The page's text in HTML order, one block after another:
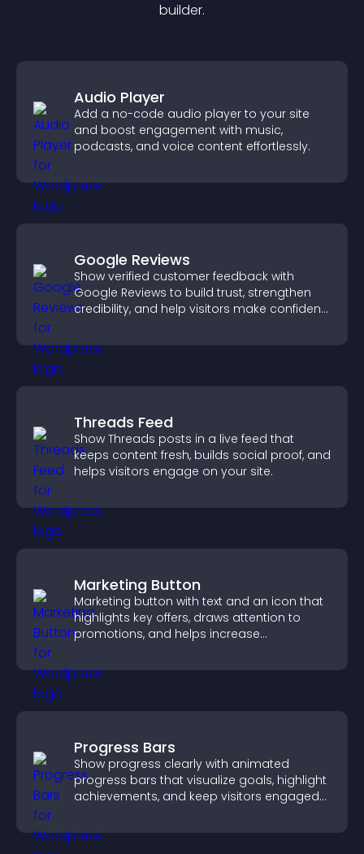
builder.
Audio Player
Add a no-code audio player to your site
and boost engagement with music,
podcasts, and voice content effortlessly.
Google Reviews
Show verified customer feedback with
Google Reviews to build trust, strengthen
credibility, and help visitors make confident
Threads Feed
Show Threads posts in a live feed that
keeps content fresh, builds social proof, and
helps visitors engage on your site.
Marketing Button
Marketing button with text and an icon that
highlights key offers, draws attention to
promotions, and helps increase
Progress Bars
Show progress clearly with animated
progress bars that visualize goals, highlight
achievements, and keep visitors engaged